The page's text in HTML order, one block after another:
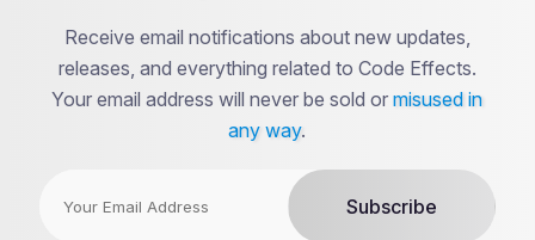
Receive email notifications about new updates,
releases, and everything related to Code Effects.
Your email address will never be sold ormisused in
any way.